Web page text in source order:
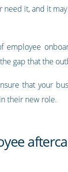
need it, and it
employee
gap that the
that your
their new role.